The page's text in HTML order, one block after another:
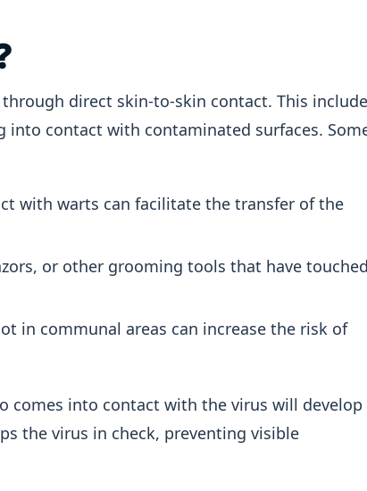
direct skin-to-skin contact. This
contact with contaminated surfaces.
with warts can facilitate the transfer of the
or other grooming tools that have
in communal areas can increase the risk of
comes into contact with the virus will develop
the virus in check, preventing visible